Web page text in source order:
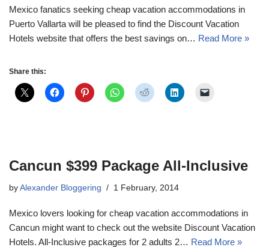
Mexico fanatics seeking cheap vacation accommodations in
Puerto Vallarta will be pleased to find the Discount Vacation
Hotels website that offers the best savings on… Read More »
Share this:
Cancun $399 Package All-Inclusive
by Alexander Bloggering 1 February, 2014
Mexico lovers looking for cheap vacation accommodations in
Cancun might want to check out the website Discount Vacation
Hotels. All-Inclusive packages for 2 adults 2… Read More »